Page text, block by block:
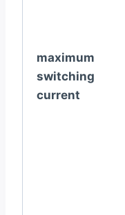
maximum
switching
current